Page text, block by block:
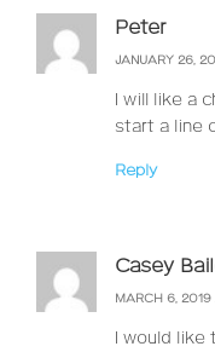
Peter
JANUARY 26,
I will like a
start a line
Reply
Casey
MARCH 6, 2019
I would like